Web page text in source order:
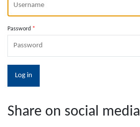
Password
Share on social media